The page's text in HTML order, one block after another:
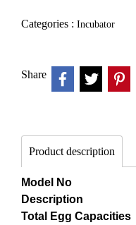
Categories : Incubator
Share
Product description
Model No :
Description :
Total Egg